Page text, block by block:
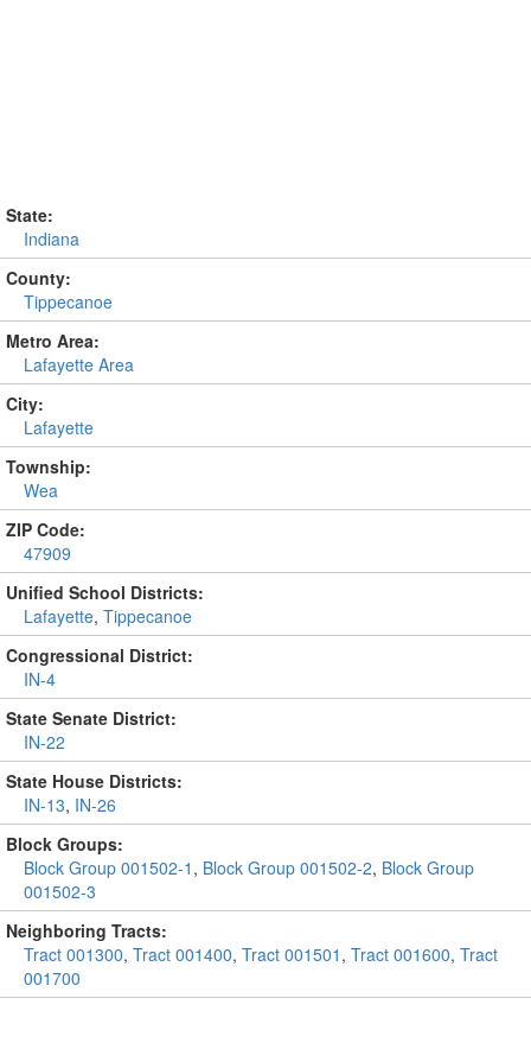
State:
Indiana
County:
Tippecanoe
Metro Area:
Lafayette Area
City:
Lafayette
Township:
Wea
ZIP Code:
47909
Unified School Districts:
Lafayette, Tippecanoe
Congressional District:
IN-4
State Senate District:
IN-22
State House Districts:
IN-13, IN-26
Block Groups:
Block Group 001502-1 , Block Group 001502-2, Block Group
001502-3
Neighboring Tracts:
Tract 001300, Tract 001400, Tract 001501 , Tract 001600, Tract
001700